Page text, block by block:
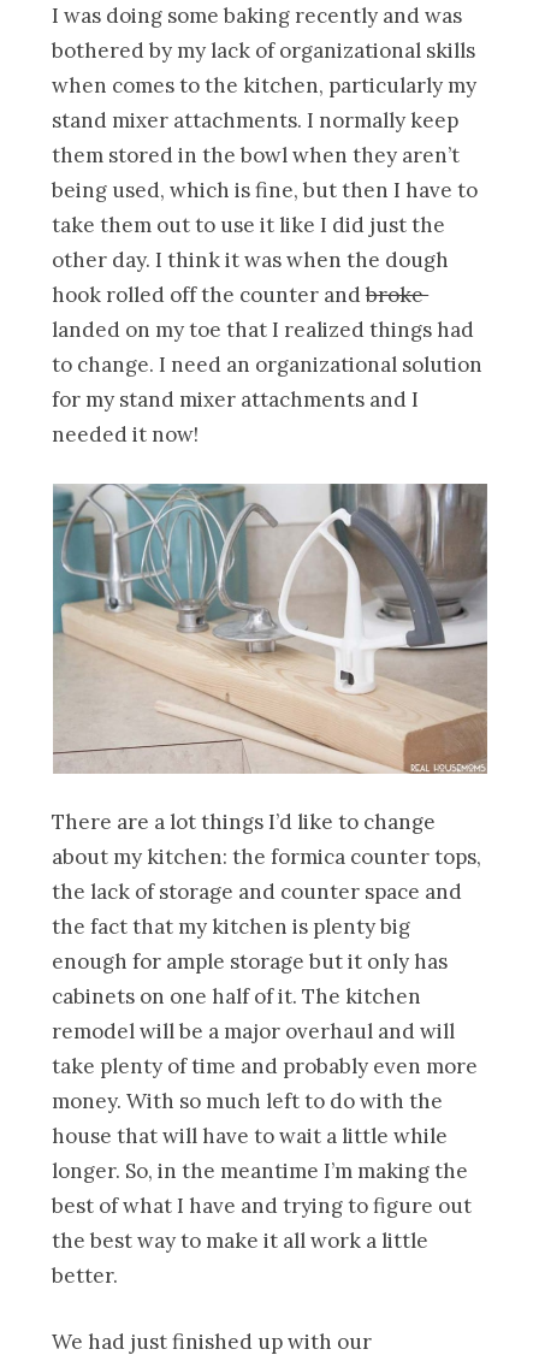
I was doing some baking recently and was
bothered by my lack of organizational skills
when comes to the kitchen, particularly my
stand mixer attachments. I normally keep
them stored in the bowl when they aren’t
being used, which is fine, but then I have to
take them out to use it like I did just the
other day. I think it was when the dough
hook rolled off the counter andbroke
landed on my toe that I realized things had
to change. I need an organizational solution
for my stand mixer attachments and I
needed it now!
There are a lot things I’d like to change
about my kitchen: the formica counter tops,
the lack of storage and counter space and
the fact that my kitchen is plenty big
enough for ample storage but it only has
cabinets on one half of it. The kitchen
remodel will be a major overhaul and will
take plenty of time and probably even more
money. With so much left to do with the
house that will have to wait a little while
longer. So, in the meantime I’m making the
best of what I have and trying to figure out
the best way to make it all work a little
better.
We had just finished up with our